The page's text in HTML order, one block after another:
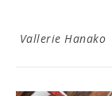
Vallerie Hanako